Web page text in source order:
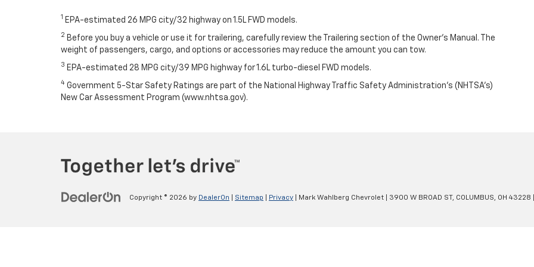
1 EPA-estimated 26 MPG city/32 highway on 1.5L FWD models.
2 Before you buy a vehicle or use it for trailering, carefully review the Trailering section of the Owner’s Manual. The
weight of passengers, cargo, and options or accessories may reduce the amount you can tow.
3 EPA-estimated 28 MPG city/39 MPG highway for 1.6L turbo-diesel FWD models.
4 Government 5-Star Safety Ratings are part of the National Highway Traffic Safety Administration’s (NHTSA’s)
New Car Assessment Program (www.nhtsa.gov).
Copyright © 2026 by DealerOn Sitemap Privacy | Mark Wahlberg Chevrolet 3900 W BROAD ST, COLUMBUS, OH 43228